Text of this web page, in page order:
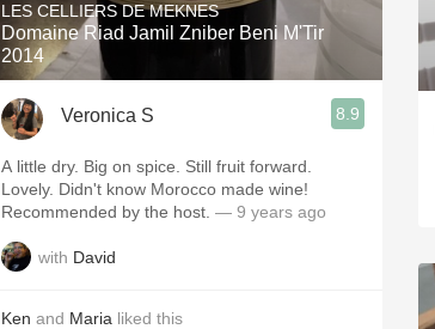
LES CELLIERS DE MEKNES
Domaine Riad Jamil Zniber Beni M'Tir
2014
Veronica S 8.9
A little dry. Big on spice. Still fruit forward.
Lovely. Didn't know Morocco made wine!
Recommended by the host. — 9 years ago
with David
Ken and Maria liked this